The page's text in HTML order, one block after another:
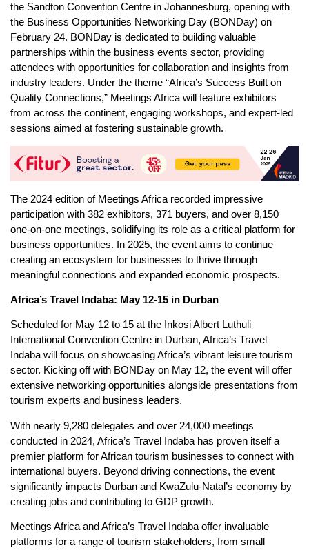
the Sandton Convention Centre in Johannesburg, opening with
the Business Opportunities Networking Day (BONDay) on
February 24. BONDay is dedicated to building valuable
partnerships within the business events sector, providing
attendees with opportunities for collaboration and insights from
industry leaders. Under the theme “Africa’s Success Built on
Quality Connections,” Meetings Africa will feature exhibitors
from across the continent, engaging workshops, and expert-led
sessions aimed at fostering sustainable growth.
The 2024 edition of Meetings Africa recorded impressive
participation with 382 exhibitors, 371 buyers, and over 8,150
one-on-one meetings, solidifying its role as a critical platform for
business opportunities. In 2025, the event aims to continue
creating an ecosystem for businesses to thrive through
meaningful connections and expanded economic prospects.
Africa’s Travel Indaba: May 12-15 in Durban
Scheduled for May 12 to 15 at the Inkosi Albert Luthuli
International Convention Centre in Durban, Africa’s Travel
Indaba will focus on showcasing Africa’s vibrant leisure tourism
sector. Kicking off with BONDay on May 12, the event will offer
extensive networking opportunities alongside presentations from
tourism experts and business leaders.
With nearly 9,280 delegates and over 24,000 meetings
conducted in 2024, Africa’s Travel Indaba has proven itself a
premier platform for African tourism businesses to connect with
international buyers. Beyond driving connections, the event
significantly impacts Durban and KwaZulu-Natal’s economy by
creating jobs and contributing to GDP growth.
Meetings Africa and Africa’s Travel Indaba offer invaluable
platforms for a range of tourism stakeholders, from small